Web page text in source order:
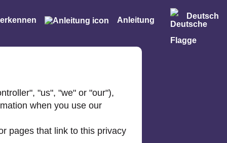
Anleitung Deutsch
"us", "we" or "our"),
when you use our
pages that link to this privacy